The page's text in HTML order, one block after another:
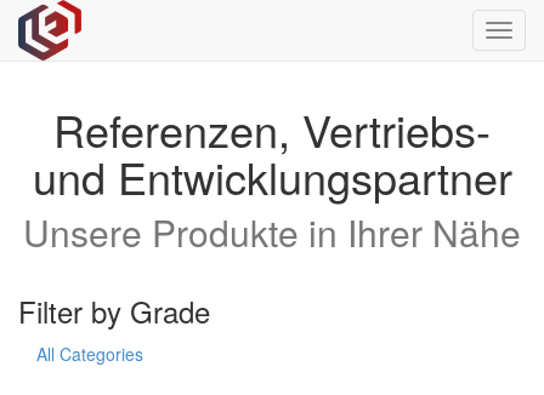
Referenzen, Vertriebs-
und Entwicklungspartner
Unsere Produkte in Ihrer Nähe
Filter by Grade
All Categories